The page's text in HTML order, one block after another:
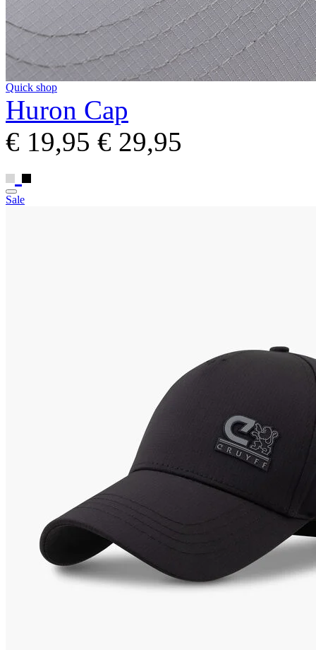
Quick shop
Huron Cap
€ 19,95 € 29,95
Sale